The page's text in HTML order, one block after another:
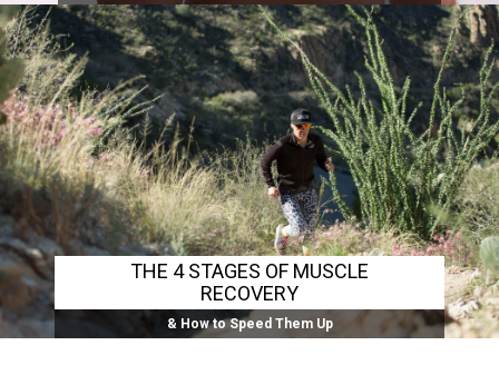
THE 4 STAGES OF MUSCLE
RECOVERY
& How to Speed Them Up